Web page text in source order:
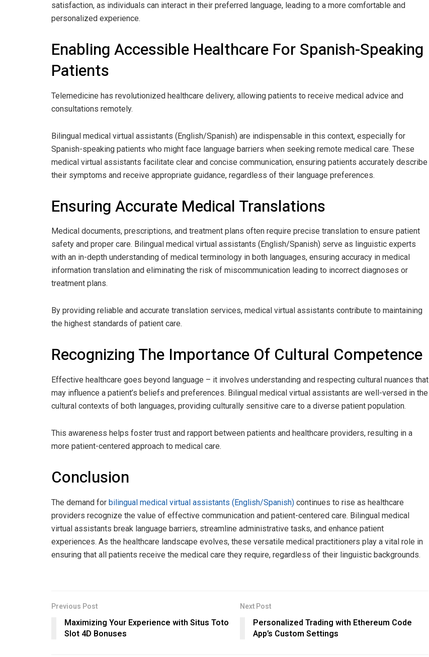
satisfaction, as individuals can interact in their preferred language, leading to a more comfortable and
personalized experience.
Enabling Accessible Healthcare For Spanish-Speaking
Patients
Telemedicine has revolutionized healthcare delivery, allowing patients to receive medical advice and
consultations remotely.
Bilingual medical virtual assistants (English/Spanish) are indispensable in this context, especially for
Spanish-speaking patients who might face language barriers when seeking remote medical care. These
medical virtual assistants facilitate clear and concise communication, ensuring patients accurately describe
their symptoms and receive appropriate guidance, regardless of their language preferences.
Ensuring Accurate Medical Translations
Medical documents, prescriptions, and treatment plans often require precise translation to ensure patient
safety and proper care. Bilingual medical virtual assistants (English/Spanish) serve as linguistic experts
with an in-depth understanding of medical terminology in both languages, ensuring accuracy in medical
information translation and eliminating the risk of miscommunication leading to incorrect diagnoses or
treatment plans.
By providing reliable and accurate translation services, medical virtual assistants contribute to maintaining
the highest standards of patient care.
Recognizing The Importance Of Cultural Competence
Effective healthcare goes beyond language – it involves understanding and respecting cultural nuances that
may influence a patient’s beliefs and preferences. Bilingual medical virtual assistants are well-versed in the
cultural contexts of both languages, providing culturally sensitive care to a diverse patient population.
This awareness helps foster trust and rapport between patients and healthcare providers, resulting in a
more patient-centered approach to medical care.
Conclusion
The demand for bilingual medical virtual assistants (English/Spanish) continues to rise as healthcare
providers recognize the value of effective communication and patient-centered care. Bilingual medical
virtual assistants break language barriers, streamline administrative tasks, and enhance patient
experiences. As the healthcare landscape evolves, these versatile medical practitioners play a vital role in
ensuring that all patients receive the medical care they require, regardless of their linguistic backgrounds.
Previous Post
Maximizing Your Experience with Situs Toto
Slot 4D Bonuses
Next Post
Personalized Trading with Ethereum Code
App’s Custom Settings